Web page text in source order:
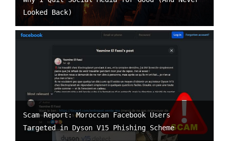
Looked Back)
Scam Report: Moroccan Facebook Users
Targeted in Dyson V15 Phishing Scheme